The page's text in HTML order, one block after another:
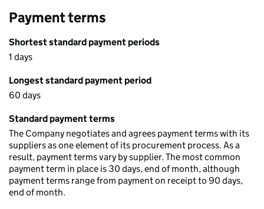
Payment terms
Shortest standard payment periods
1 days
Longest standard payment period
60 days
Standard payment terms
The Company negotiates and agrees payment terms with its
suppliers as one element of its procurement process. As a
result, payment terms vary by supplier. The most common
payment term in place is 30 days, end of month, although
payment terms range from payment on receipt to 90 days,
end of month.